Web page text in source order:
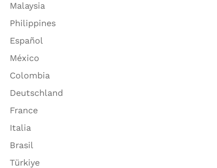
Malaysia
Philippines
Español
México
Colombia
Deutschland
France
Italia
Brasil
Türkiye